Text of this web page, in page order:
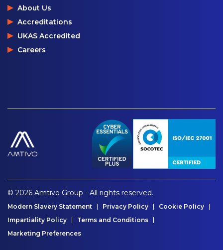
About Us
Accreditations
UKAS Accredited
Careers
© 2026 Amtivo Group - All rights reserved.
Modern Slavery Statement Privacy Policy
Cookie Policy
Impartiality Policy
Terms and Conditions
Marketing Preferences